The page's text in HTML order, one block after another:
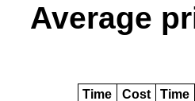
Average
Time Cost Time